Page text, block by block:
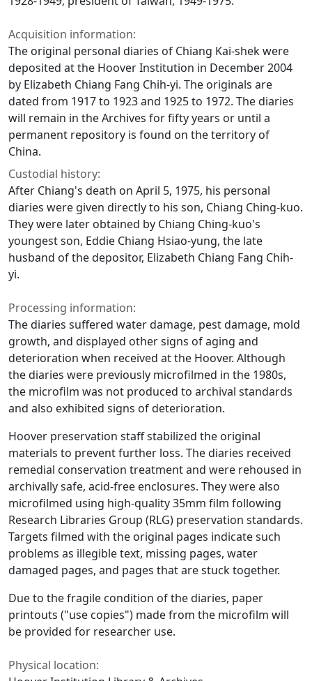
Acquisition information:
The original personal diaries of Chiang Kai-shek were
deposited at the Hoover Institution in December 2004
by Elizabeth Chiang Fang Chih-yi. The originals are
dated from 1917 to 1923 and 1925 to 1972. The diaries
will remain in the Archives for fifty years or until a
permanent repository is found on the territory of
China.
Custodial history:
After Chiang's death on April 5, 1975, his personal
diaries were given directly to his son, Chiang Ching-kuo.
They were later obtained by Chiang Ching-kuo's
youngest son, Eddie Chiang Hsiao-yung, the late
husband of the depositor, Elizabeth Chiang Fang Chih-
yi.
Processing information:
The diaries suffered water damage, pest damage, mold
growth, and displayed other signs of aging and
deterioration when received at the Hoover. Although
the diaries were previously microfilmed in the 1980s,
the microfilm was not produced to archival standards
and also exhibited signs of deterioration.
Hoover preservation staff stabilized the original
materials to prevent further loss. The diaries received
remedial conservation treatment and were rehoused in
archivally safe, acid-free enclosures. They were also
microfilmed using high-quality 35mm film following
Research Libraries Group (RLG) preservation standards.
Targets filmed with the original pages indicate such
problems as illegible text, missing pages, water
damaged pages, and pages that are stuck together.
Due to the fragile condition of the diaries, paper
printouts ("use copies") made from the microfilm will
be provided for researcher use.
Physical location: